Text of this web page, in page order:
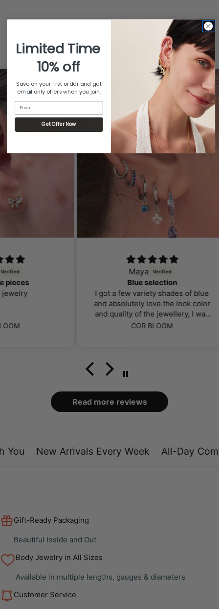
What customers are saying
from 481 reviews
Blue selection
I got a few variety shades of blue
and absolutely love the look color
and quality of the jewellery, I was
far more impressed than I thought
look amazing especially as a body
piercer
Read more reviews
New Arrivals Every Week All-Day
Gift-Ready Packaging
Beautiful Inside and Out
Body Jewelry in All Sizes
Available in multiple lengths, gauges & diameters
Customer Service
Limited Time
10% off
Save on your first order and get
email only offers when you join.
Email
Get Offer Now